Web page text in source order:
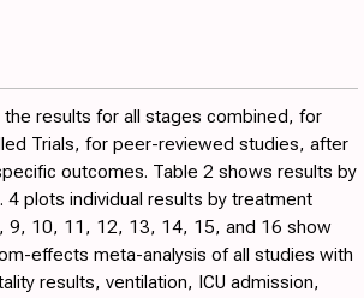
the results for all stages combined, for
Trials, for peer-reviewed studies, after
outcomes. Table 2 shows results by
4 plots individual results by treatment
, 9, 10, 11 , 12, 13, 14, 15, and 16 show
effects meta-analysis of all studies with
results, ventilation, ICU admission,